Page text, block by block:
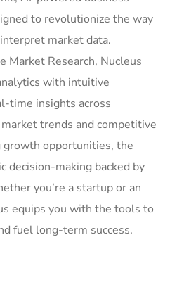
to revolutionize the way
market data.
Market Research, Nucleus
with intuitive
time insights across
trends and competitive
growth opportunities, the
decision-making backed by
you’re a startup or an
equips you with the tools to
fuel long-term success.